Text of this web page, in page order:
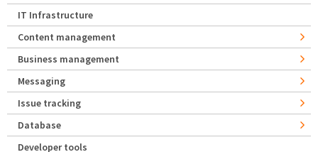
IT Infrastructure
Content management
Business management
Messaging
Issue tracking
Database
Developer tools